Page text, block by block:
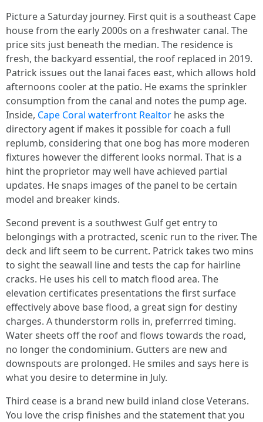
Picture a Saturday journey. First quit is a southeast Cape
house from the early 2000s on a freshwater canal. The
price sits just beneath the median. The residence is
fresh, the backyard essential, the roof replaced in 2019.
Patrick issues out the lanai faces east, which allows hold
afternoons cooler at the patio. He exams the sprinkler
consumption from the canal and notes the pump age.
Inside, Cape Coral waterfront Realtor he asks the
directory agent if makes it possible for coach a full
replumb, considering that one bog has more moderen
fixtures however the different looks normal. That is a
hint the proprietor may well have achieved partial
updates. He snaps images of the panel to be certain
model and breaker kinds.
Second prevent is a southwest Gulf get entry to
belongings with a protracted, scenic run to the river. The
deck and lift seem to be current. Patrick takes two mins
to sight the seawall line and tests the cap for hairline
cracks. He uses his cell to match flood area. The
elevation certificates presentations the first surface
effectively above base flood, a great sign for destiny
charges. A thunderstorm rolls in, preferrred timing.
Water sheets off the roof and flows towards the road,
no longer the condominium. Gutters are new and
downspouts are prolonged. He smiles and says here is
what you desire to determine in July.
Third cease is a brand new build inland close Veterans.
You love the crisp finishes and the statement that you